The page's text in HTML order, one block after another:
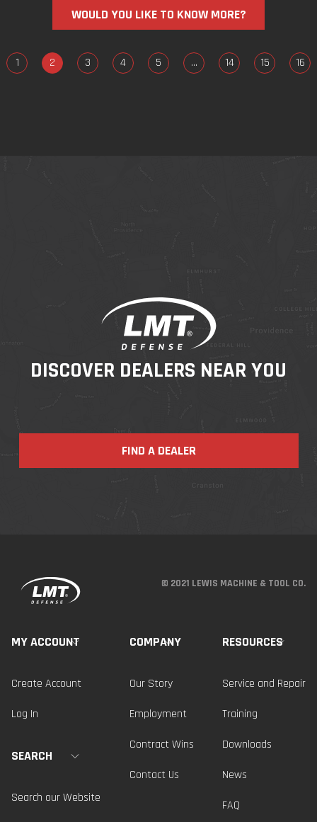
WOULD YOU LIKE TO KNOW MORE?
1 2 3 4 5 … 14 15 16
DISCOVER DEALERS NEAR YOU
FIND A DEALER
© 2021 LEWIS MACHINE & TOOL CO.
MY ACCOUNT
Create Account
Log In
SEARCH
Search our Website
COMPANY
Our Story
Employment
Contract Wins
Contact Us
RESOURCES
Service and Repair
Training
Downloads
News
FAQ